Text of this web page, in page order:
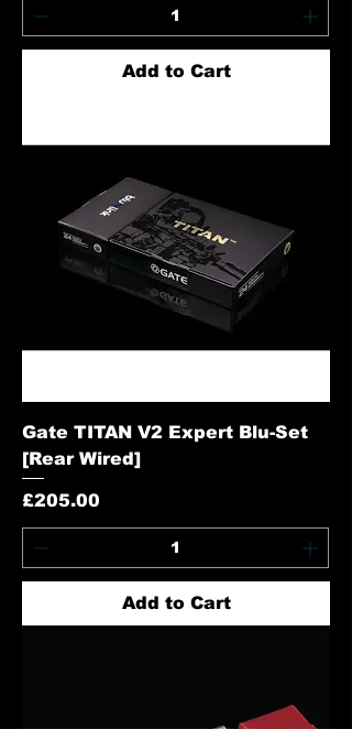
Add to Cart
Gate TITAN V2 Expert Blu-Set
[Rear Wired]
Price
£205.00
Add to Cart